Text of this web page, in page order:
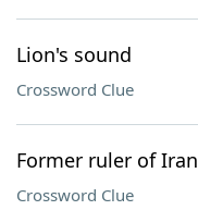
Lion's sound
Crossword Clue
Former ruler of Iran
Crossword Clue